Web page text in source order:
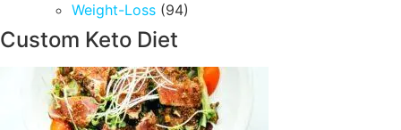
Weight-Loss (94)
Custom Keto Diet